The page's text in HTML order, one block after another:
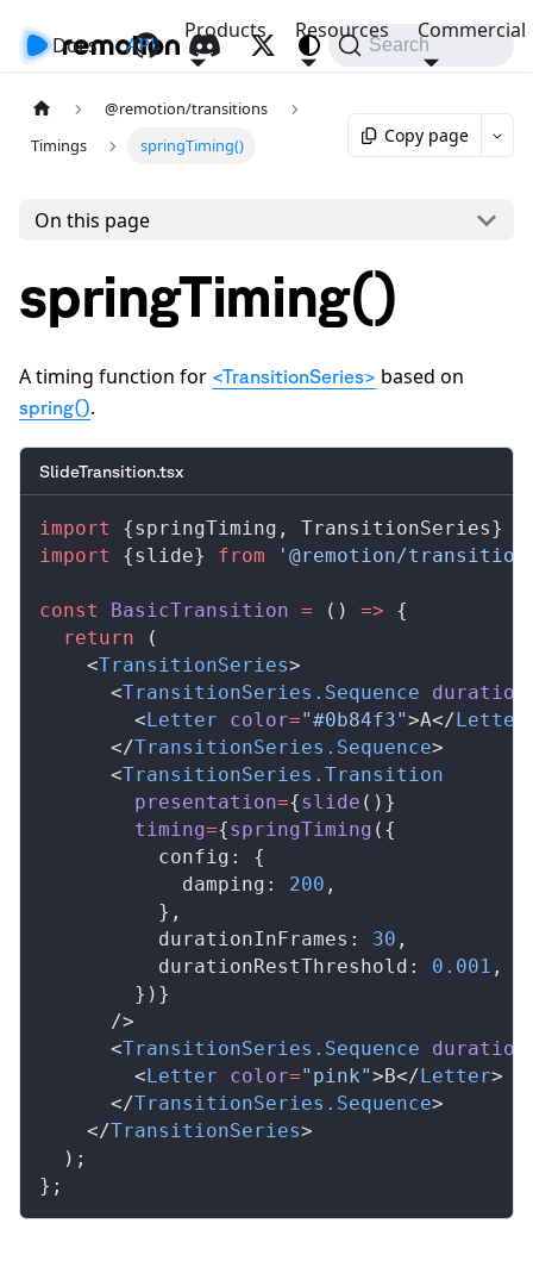
Docs API
Products Resources Commercial
Search
@remotion/transitions
Timings
springTiming() Copy page
On this page
springTiming()
A timing function for <TransitionSeries> based on
spring().
SlideTransition.tsx
import {springTiming , TransitionSeries}
import
{slide} from '@remotion/
const BasicTransition = () => {
  return
(
    <
TransitionSeries>
      <
TransitionSeries . Sequence
        <
Letter color="#0b84f3">A</Letter
      </
TransitionSeries . Sequence>
      <
TransitionSeries . Transition
presentation={slide ()}
timing={springTiming ({
config : {
damping : 200 ,
          },
durationInFrames : 30 ,
durationRestThreshold : 0.001 ,
        })}
      />
      <
TransitionSeries . Sequence
        <
Letter color="pink">B</Letter>
      </
TransitionSeries . Sequence>
    </
TransitionSeries>
  );
};